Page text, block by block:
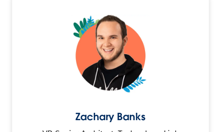
Zachary Banks